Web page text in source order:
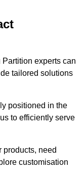
experts can
tailored solutions
positioned in the
to efficiently serve
products, need
customisation